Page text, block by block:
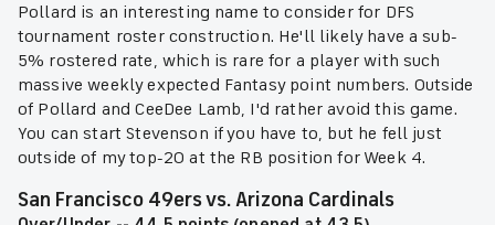
Pollard is an interesting name to consider for DFS
tournament roster construction. He'll likely have a sub-
5% rostered rate, which is rare for a player with such
massive weekly expected Fantasy point numbers. Outside
of Pollard and CeeDee Lamb, I'd rather avoid this game.
You can start Stevenson if you have to, but he fell just
outside of my top-20 at the RB position for Week 4.
San Francisco 49ers vs. Arizona Cardinals